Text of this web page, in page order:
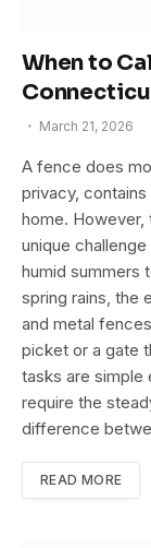
When to
March 21, 2026
A fence does
privacy,
home. However,
unique
humid summers
spring rains, the
and metal
picket or a gate
tasks are simple
require the
difference
READ MORE